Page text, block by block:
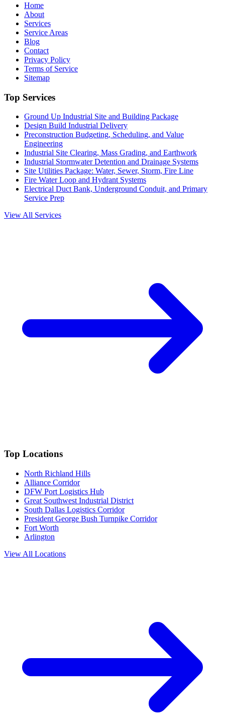
Home
About
Services
Service Areas
Blog
Contact
Privacy Policy
Terms of Service
Sitemap
Top Services
Ground Up Industrial Site and Building Package
Design Build Industrial Delivery
Preconstruction Budgeting, Scheduling, and Value
Engineering
Industrial Site Clearing, Mass Grading, and Earthwork
Industrial Stormwater Detention and Drainage Systems
Site Utilities Package: Water, Sewer, Storm, Fire Line
Fire Water Loop and Hydrant Systems
Electrical Duct Bank, Underground Conduit, and Primary
Service Prep
View All Services
Top Locations
North Richland Hills
Alliance Corridor
DFW Port Logistics Hub
Great Southwest Industrial District
South Dallas Logistics Corridor
President George Bush Turnpike Corridor
Fort Worth
Arlington
View All Locations